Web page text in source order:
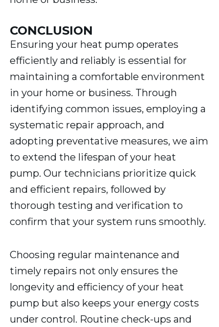
CONCLUSION
Ensuring your heat pump operates
efficiently and reliably is essential for
maintaining a comfortable environment
in your home or business. Through
identifying common issues, employing a
systematic repair approach, and
adopting preventative measures, we aim
to extend the lifespan of your heat
pump. Our technicians prioritize quick
and efficient repairs, followed by
thorough testing and verification to
confirm that your system runs smoothly.
Choosing regular maintenance and
timely repairs not only ensures the
longevity and efficiency of your heat
pump but also keeps your energy costs
under control. Routine check-ups and